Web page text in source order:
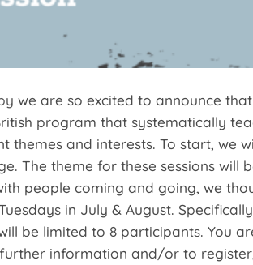
we are so excited to announce
program that systematically
themes and interests. To start, we
The theme for these sessions will
people coming and going, we
in July & August.
will be limited to 8 participants. You
further information and/or to